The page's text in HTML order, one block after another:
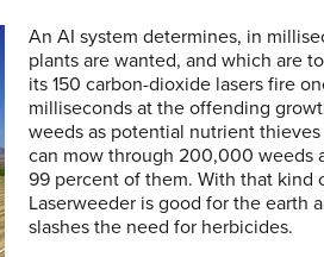
An AI system determines, in
plants are wanted, and which are
its 150 carbon-dioxide lasers fire
milliseconds at the offending
weeds as potential nutrient
can mow through 200,000 weeds
99 percent of them. With that kind
Laserweeder is good for the earth
slashes the need for herbicides.